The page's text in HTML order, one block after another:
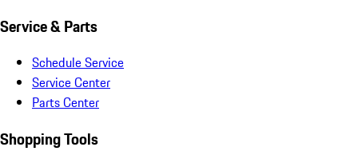
Service & Parts
Schedule Service
Service Center
Parts Center
Shopping Tools